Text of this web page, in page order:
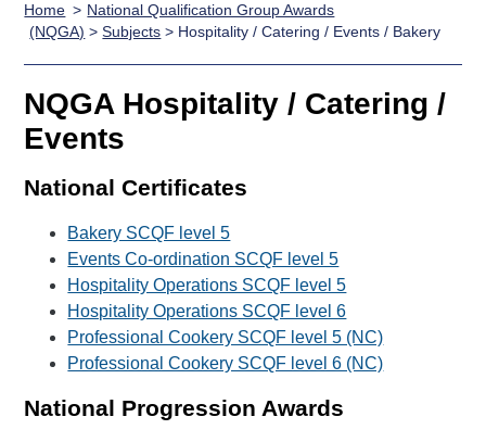
Qualifications
Search
Qualifications
Unit Search
Learner
National
Skills for
work
NPAs
HNCs and
SVQs
Professional
England and
Deliver
Home
Quality Assurance
Case Studies
support team
Consultancy
Qualifications
Past papers
About us
Home
National Qualification Group Awards
(NQGA) >Subjects > Hospitality / Catering / Events / Bakery
NQGA Hospitality / Catering /
Events
National Certificates
Bakery SCQF level 5
Events Co-ordination SCQF level 5
Hospitality Operations SCQF level 5
Hospitality Operations SCQF level 6
Professional Cookery SCQF level 5 (NC)
Professional Cookery SCQF level 6 (NC)
National Progression Awards